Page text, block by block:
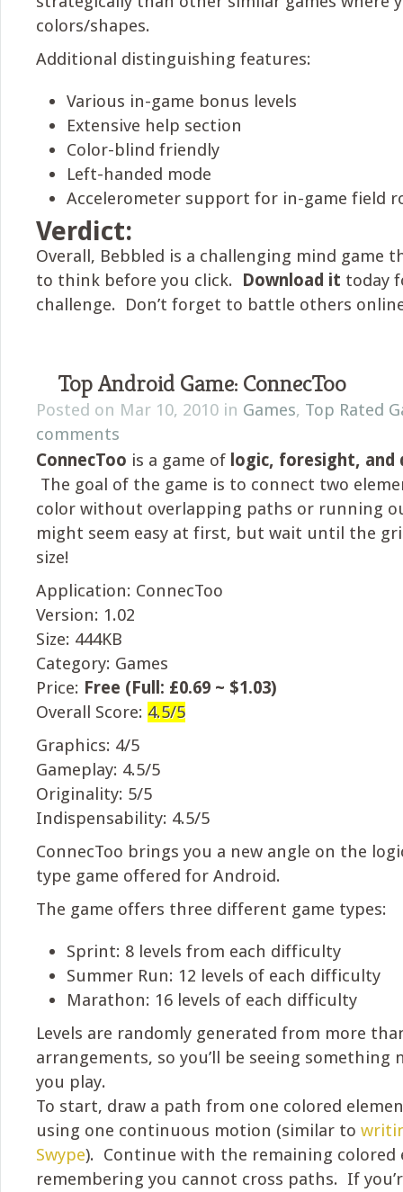
colors/shapes.
Additional distinguishing features:
Various in-game bonus levels
Extensive help section
Color-blind friendly
Left-handed mode
Accelerometer support for in-game field
Verdict:
Overall, Bebbled is a challenging mind game
to think before you click. Download it today
challenge. Don’t forget to battle others
Top Android Game: ConnecToo
Posted on Mar 10, 2010 in Games, Top Rated
comments
ConnecToo is a game of logic, foresight, and
The goal of the game is to connect two
color without overlapping paths or running
might seem easy at first, but wait until the
size!
Application: ConnecToo
Version: 1.02
Size: 444KB
Category: Games
Price: Free (Full: £0.69 ~ $1.03)
Overall Score: 4.5/5
Graphics: 4/5
Gameplay: 4.5/5
Originality: 5/5
Indispensability: 4.5/5
ConnecToo brings you a new angle on the
type game offered for Android.
The game offers three different game types:
Sprint: 8 levels from each difficulty
Summer Run: 12 levels of each difficulty
Marathon: 16 levels of each difficulty
Levels are randomly generated from more
arrangements, so you’ll be seeing something
you play.
To start, draw a path from one colored
using one continuous motion (similar to
Swype). Continue with the remaining colored
remembering you cannot cross paths. If